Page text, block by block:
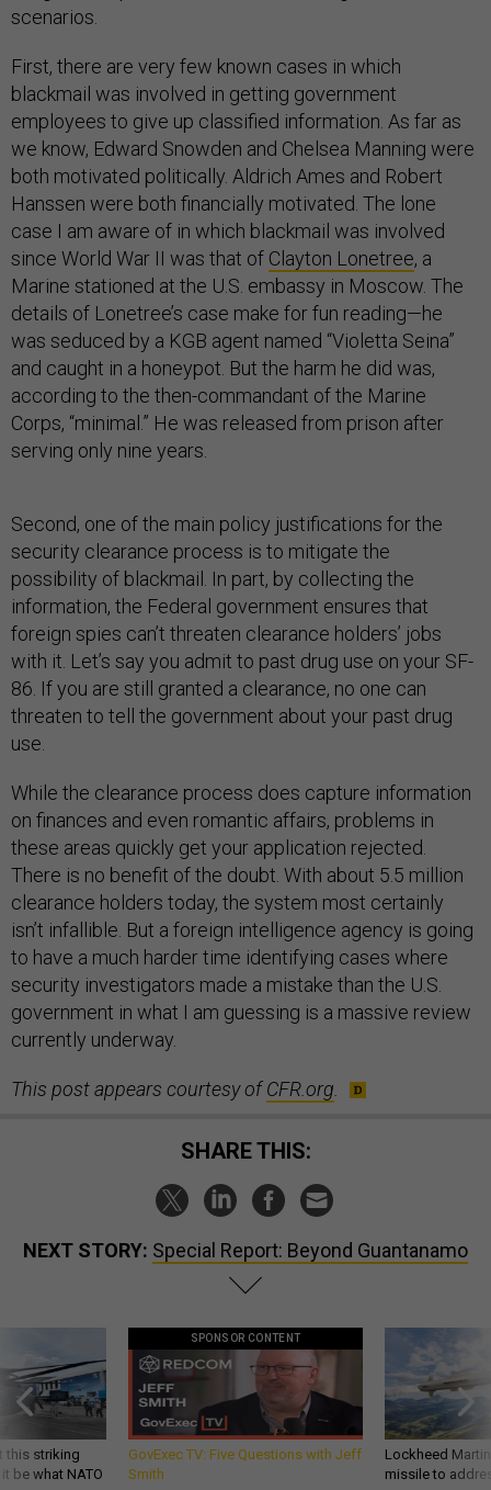
scenarios.
First, there are very few known cases in which
blackmail was involved in getting government
employees to give up classified information. As far as
we know, Edward Snowden and Chelsea Manning were
both motivated politically. Aldrich Ames and Robert
Hanssen were both financially motivated. The lone
case I am aware of in which blackmail was involved
since World War II was that of Clayton Lonetree, a
Marine stationed at the U.S. embassy in Moscow. The
details of Lonetree’s case make for fun reading—he
was seduced by a KGB agent named “Violetta Seina”
and caught in a honeypot. But the harm he did was,
according to the then-commandant of the Marine
Corps, “minimal.” He was released from prison after
serving only nine years.
Second, one of the main policy justifications for the
security clearance process is to mitigate the
possibility of blackmail. In part, by collecting the
information, the Federal government ensures that
foreign spies can’t threaten clearance holders’ jobs
with it. Let’s say you admit to past drug use on your SF-
86. If you are still granted a clearance, no one can
threaten to tell the government about your past drug
use.
While the clearance process does capture information
on finances and even romantic affairs, problems in
these areas quickly get your application rejected.
There is no benefit of the doubt. With about 5.5 million
clearance holders today, the system most certainly
isn’t infallible. But a foreign intelligence agency is going
to have a much harder time identifying cases where
security investigators made a mistake than the U.S.
government in what I am guessing is a massive review
currently underway.
This post appears courtesy ofCFR.org
SHARE THIS:
NEXT STORY: Special Report: Beyond Guantanamo
this striking
be what NATO
SPONSOR CONTENT
GovExec TV: Five Questions with Jeff
Smith
Lockheed
missile to